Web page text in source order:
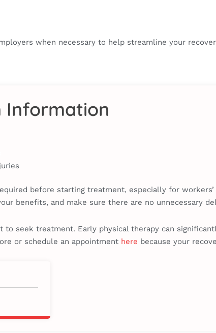
when necessary to help streamline your
Information
before starting treatment, especially for
benefits, and make sure there are no unnecessary
to seek treatment. Early physical therapy can
or schedule an appointment here because your